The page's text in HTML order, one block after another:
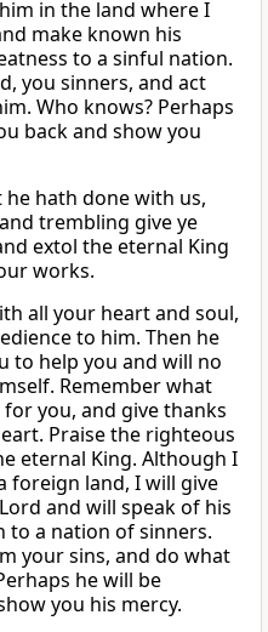
in the land where I
make known his
to a sinful nation.
you sinners, and act
Who knows? Perhaps
back and show you
he hath done with us,
trembling give ye
extol the eternal King
works.
all your heart and soul,
to him. Then he
to help you and will no
Remember what
you, and give thanks
Praise the righteous
eternal King. Although I
foreign land, I will give
and will speak of his
to a nation of sinners.
your sins, and do what
he will be
you his mercy.